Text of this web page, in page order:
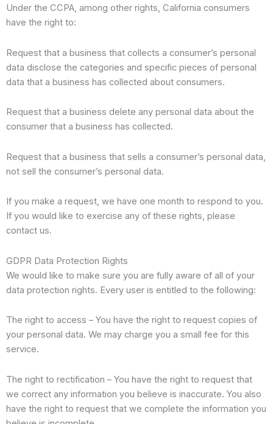
Under the CCPA, among other rights, California consumers
have the right to:
Request that a business that collects a consumer’s personal
data disclose the categories and specific pieces of personal
data that a business has collected about consumers.
Request that a business delete any personal data about the
consumer that a business has collected.
Request that a business that sells a consumer’s personal data,
not sell the consumer’s personal data.
If you make a request, we have one month to respond to you.
If you would like to exercise any of these rights, please
contact us.
GDPR Data Protection Rights
We would like to make sure you are fully aware of all of your
data protection rights. Every user is entitled to the following:
The right to access – You have the right to request copies of
your personal data. We may charge you a small fee for this
service.
The right to rectification – You have the right to request that
we correct any information you believe is inaccurate. You also
have the right to request that we complete the information you